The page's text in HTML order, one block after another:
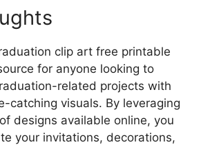
clip art free printable
for anyone looking to
related projects with
catching visuals. By leveraging
designs available online, you
your invitations, decorations,